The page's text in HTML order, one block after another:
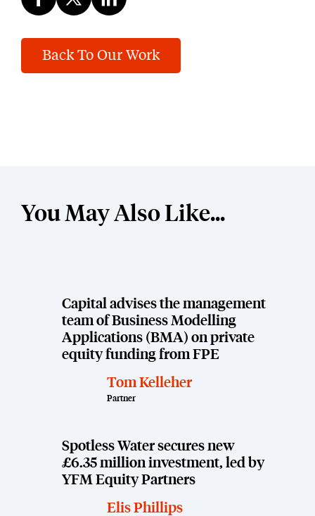
Back To Our Work
You May Also Like...
Capital advises the management
team of Business Modelling
Applications (BMA) on private
equity funding from FPE
Tom Kelleher
Partner
Spotless Water secures new
£6.35 million investment, led by
YFM Equity Partners
Elis Phillips